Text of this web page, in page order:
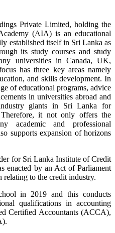
Private Limited, holding the
(AIA) is an educational
established itself in Sri Lanka as
its study courses and study
universities in Canada, UK,
has three key areas namely
and skills development. In
of educational programs, advice
in universities abroad and
giants in Sri Lanka for
it not only offers the
academic and professional
supports expansion of horizons
for Sri Lanka Institute of Credit
enacted by an Act of Parliament
to the credit industry.
in 2019 and this conducts
qualifications in accounting
Certified Accountants (ACCA),